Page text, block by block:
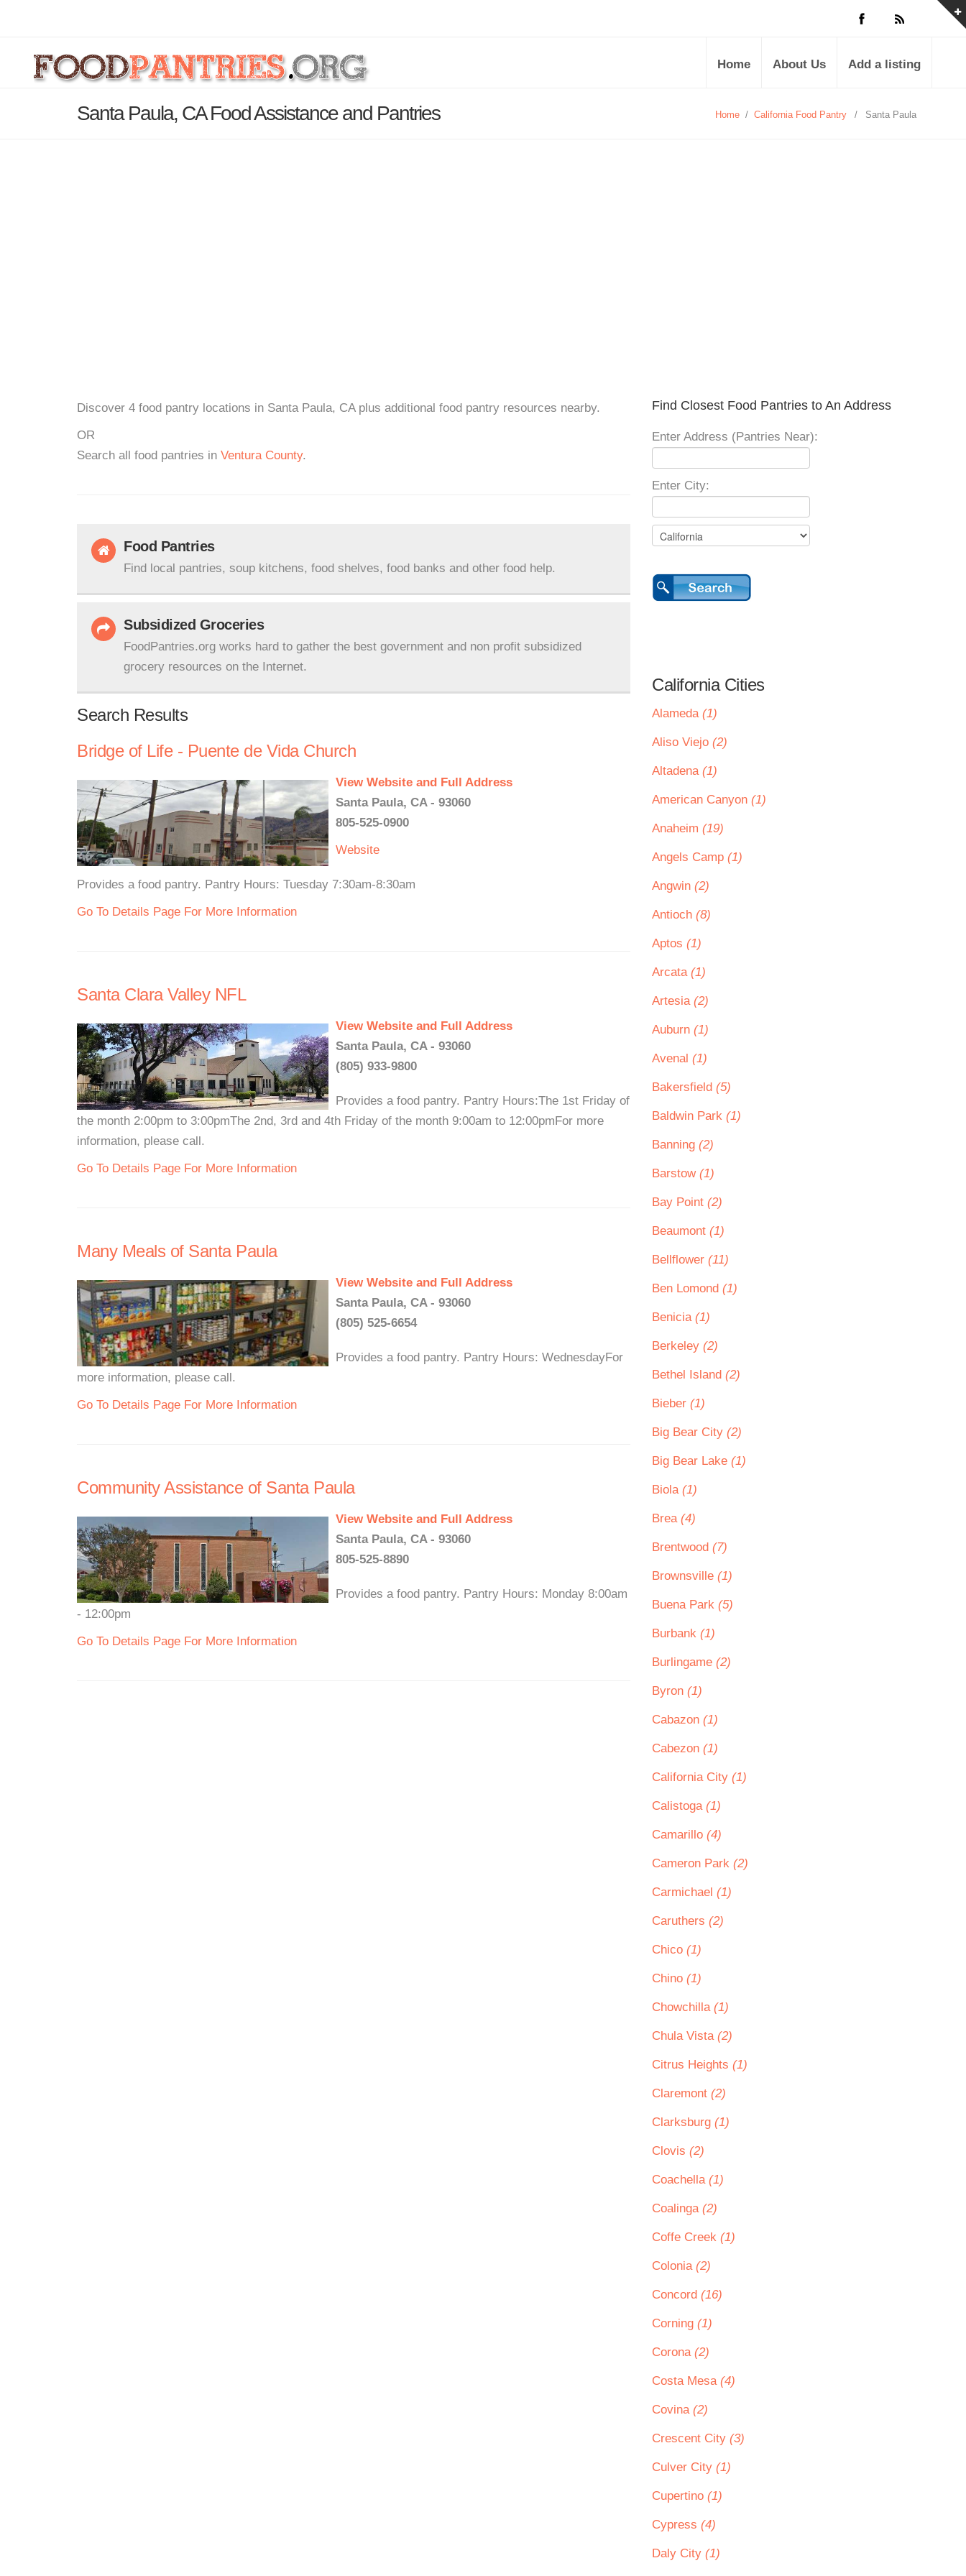
Home About Us Add a listing
Santa Paula, CA Food Assistance and Pantries Home / California Food Pantry / Santa Paula
Discover 4 food pantry locations in Santa Paula, CA plus additional food pantry resources nearby.
OR
Search all food pantries in Ventura County.
Food Pantries
Find local pantries, soup kitchens, food shelves, food banks and other food help.
Subsidized Groceries
FoodPantries.org works hard to gather the best government and non profit subsidized
grocery resources on the Internet.
Search Results
Bridge of Life - Puente de Vida Church
View Website and Full Address
Santa Paula, CA - 93060
805-525-0900
Website
Provides a food pantry. Pantry Hours: Tuesday 7:30am-8:30am
Go To Details Page For More Information
Santa Clara Valley NFL
View Website and Full Address
Santa Paula, CA - 93060
(805) 933-9800
Provides a food pantry. Pantry Hours:The 1st Friday of
the month 2:00pm to 3:00pmThe 2nd, 3rd and 4th Friday of the month 9:00am to 12:00pmFor more
information, please call.
Go To Details Page For More Information
Many Meals of Santa Paula
View Website and Full Address
Santa Paula, CA - 93060
(805) 525-6654
Provides a food pantry. Pantry Hours: WednesdayFor
more information, please call.
Go To Details Page For More Information
Community Assistance of Santa Paula
View Website and Full Address
Santa Paula, CA - 93060
805-525-8890
Provides a food pantry. Pantry Hours: Monday 8:00am
- 12:00pm
Go To Details Page For More Information
Find Closest Food Pantries to An Address
Enter Address (Pantries Near):
Enter City:
California Cities
Alameda (1)
Aliso Viejo (2)
Altadena (1)
American Canyon (1)
Anaheim (19)
Angels Camp (1)
Angwin (2)
Antioch (8)
Aptos (1)
Arcata (1)
Artesia (2)
Auburn (1)
Avenal (1)
Bakersfield (5)
Baldwin Park (1)
Banning (2)
Barstow (1)
Bay Point (2)
Beaumont (1)
Bellflower (11)
Ben Lomond (1)
Benicia (1)
Berkeley (2)
Bethel Island (2)
Bieber (1)
Big Bear City (2)
Big Bear Lake (1)
Biola (1)
Brea (4)
Brentwood (7)
Brownsville (1)
Buena Park (5)
Burbank (1)
Burlingame (2)
Byron (1)
Cabazon (1)
Cabezon (1)
California City (1)
Calistoga (1)
Camarillo (4)
Cameron Park (2)
Carmichael (1)
Caruthers (2)
Chico (1)
Chino (1)
Chowchilla (1)
Chula Vista (2)
Citrus Heights (1)
Claremont (2)
Clarksburg (1)
Clovis (2)
Coachella (1)
Coalinga (2)
Coffe Creek (1)
Colonia (2)
Concord (16)
Corning (1)
Corona (2)
Costa Mesa (4)
Covina (2)
Crescent City (3)
Culver City (1)
Cupertino (1)
Cypress (4)
Daly City (1)